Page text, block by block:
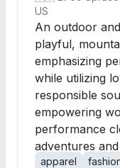
US
An outdoor
playful,
emphasizing
while utilizing
responsible
empowering
performance
adventures
apparel